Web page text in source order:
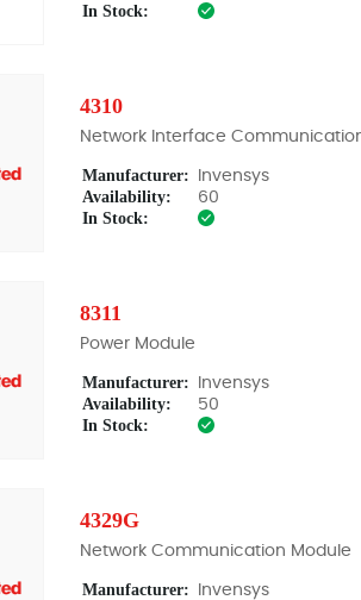
In Stock:
4310
Network Interface
Manufacturer: Invensys
Availability: 60
In Stock:
8311
Power Module
Manufacturer: Invensys
Availability: 50
In Stock:
4329G
Network Communication Module
Manufacturer: Invensys